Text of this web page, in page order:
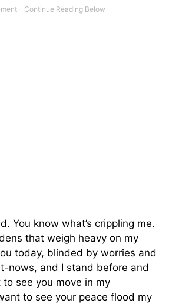
You know what’s crippling me.
that weigh heavy on my
today, blinded by worries and
nows, and I stand before and
see you move in my
to see your peace flood my